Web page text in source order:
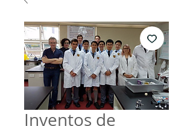
Inventos de